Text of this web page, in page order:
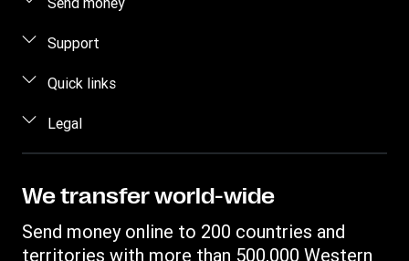
Send money online
Estimate price
Track a transfer
Find locations
Currency Converter
Support
Customer Care
Quick links
Log in
Become an agent
Blog
Transfer History Request
Legal
Online Privacy Statement
Cookie information
We transfer world-wide
Send money online to 200 countries and
territories with more than 500,000 Western